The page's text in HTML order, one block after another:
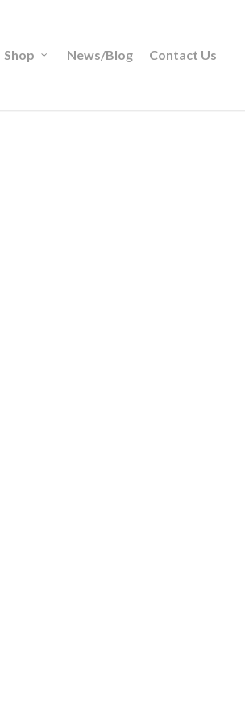
Shop News/Blog Contact Us